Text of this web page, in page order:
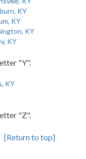
KY
KY
KY
KY
"Y".
KY
"Z".
[Return to top]